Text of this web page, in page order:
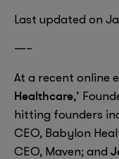
Last updated on
—–
At a recent online
Healthcare,’
hitting founders
CEO, Babylon
CEO, Maven; and